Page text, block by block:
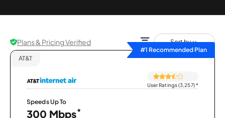
Plans & Pricing Verified
Sort by
#1 Recommended Plan
AT&T
User Ratings (3,257)*
Speeds Up To
300 Mbps*